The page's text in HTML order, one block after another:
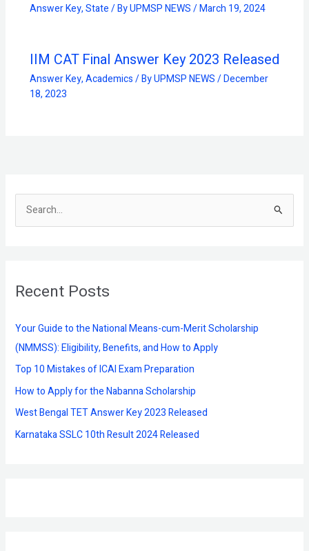
Answer Key,State/ ByUPMSP NEWS/March 19, 2024
IIM CAT Final Answer Key 2023 Released
Answer Key,Academics/ ByUPMSP NEWS/December
18, 2023
e
c
f
o
r
:
Recent Posts
Your Guide to the National Means-cum-Merit Scholarship
(NMMSS): Eligibility, Benefits, and How to Apply
Top 10 Mistakes of ICAI Exam Preparation
How to Apply for the Nabanna Scholarship
West Bengal TET Answer Key 2023 Released
Karnataka SSLC 10th Result 2024 Released